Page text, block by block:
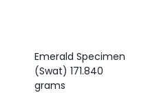
Emerald Specimen
(Swat) 171.840
grams